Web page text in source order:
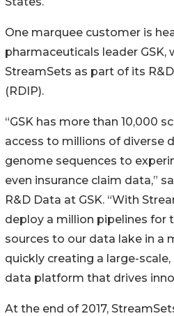
One marquee customer is
pharmaceuticals leader
StreamSets as part of its
(RDIP).
“GSK has more than 10,000
access to millions of diverse
genome sequences to
even insurance claim data,”
R&D Data at GSK. “With
deploy a million pipelines for
sources to our data lake in a
quickly creating a large-
data platform that drives
At the end of 2017,